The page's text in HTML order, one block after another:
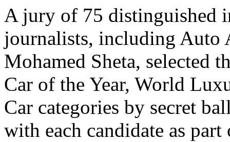
A jury of 75 distinguished
journalists, including Auto
Mohamed Sheta, selected
Car of the Year, World
Car categories by secret
with each candidate as